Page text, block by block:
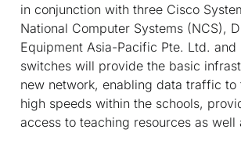
in conjunction with three Cisco
National Computer Systems (NCS),
Equipment Asia-Pacific Pte. Ltd. and
switches will provide the basic
new network, enabling data traffic
high speeds within the schools,
access to teaching resources as well